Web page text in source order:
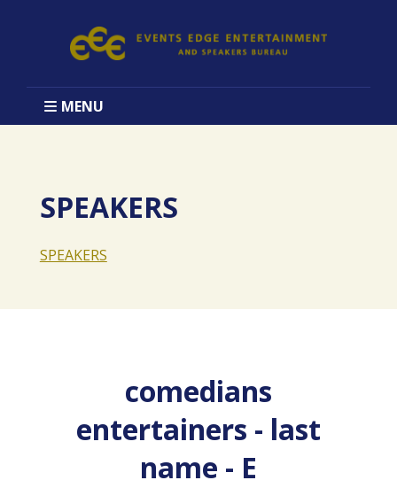
MENU
SPEAKERS
SPEAKERS
comedians
entertainers - last
name - E